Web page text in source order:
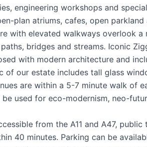
engineering workshops and
plan atriums, cafes, open parkland
with elevated walkways overlook a
bridges and streams. Iconic
with modern architecture and
of our estate includes tall glass
are within a 5-7 minute walk of
be used for eco-modernism, neo-
from the A11 and A47,
40 minutes. Parking can be